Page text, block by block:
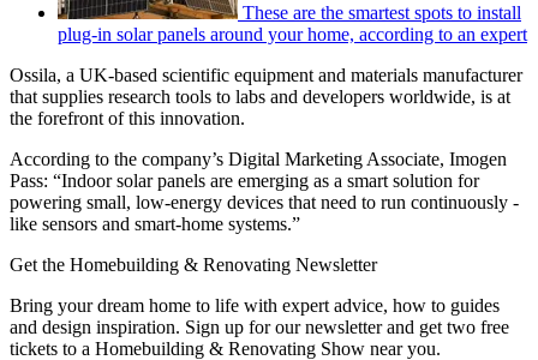
These are the smartest spots to install
plug-in solar panels around your home, according to an expert
Ossila, a UK-based scientific equipment and materials manufacturer
that supplies research tools to labs and developers worldwide, is at
the forefront of this innovation.
According to the company’s Digital Marketing Associate, Imogen
Pass: “Indoor solar panels are emerging as a smart solution for
powering small, low-energy devices that need to run continuously -
like sensors and smart-home systems.”
Get the Homebuilding & Renovating Newsletter
Bring your dream home to life with expert advice, how to guides
and design inspiration. Sign up for our newsletter and get two free
tickets to a Homebuilding & Renovating Show near you.